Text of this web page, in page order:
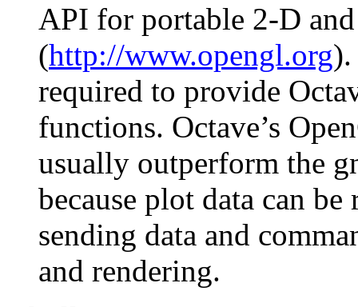
API for portable 2-D
(http://www.opengl.org
required to provide
functions. Octave’s
usually outperform the
because plot data can
sending data and
and rendering.